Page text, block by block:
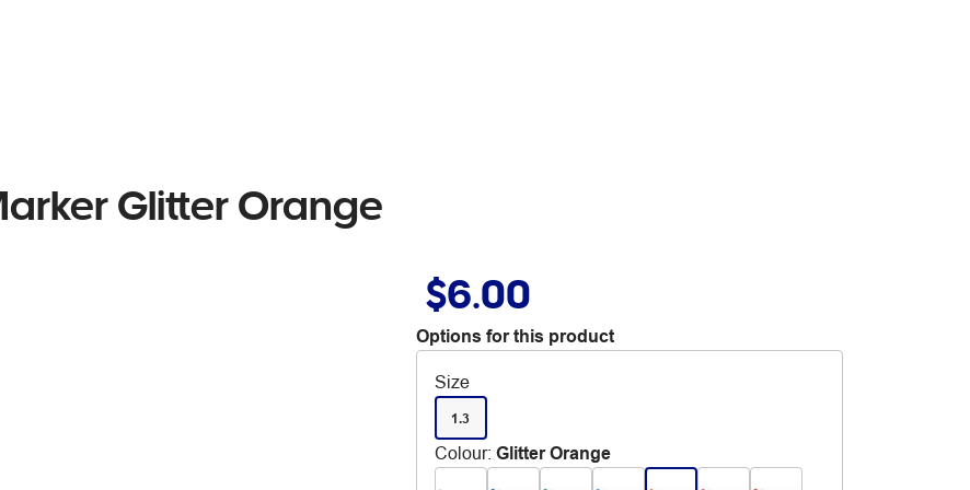
Glitter Orange
$6.00
Options for this product
Size
1.3
Colour: Glitter Orange